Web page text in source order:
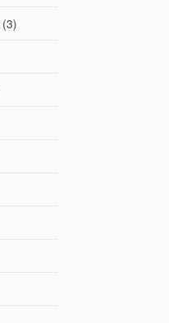
(3)